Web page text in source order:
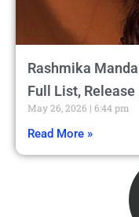
Rashmika
Full List,
May 26, 2026 6:44 pm
Read More »